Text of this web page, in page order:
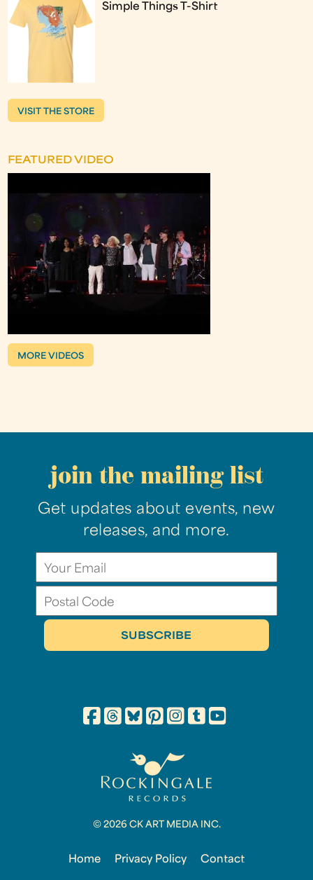
Simple Things T-Shirt
VISIT THE STORE
FEATURED VIDEO
MORE VIDEOS
join the mailing list
Get updates about events, new
releases, and more.
© 2026 CK ART MEDIA INC.
Home Privacy Policy Contact